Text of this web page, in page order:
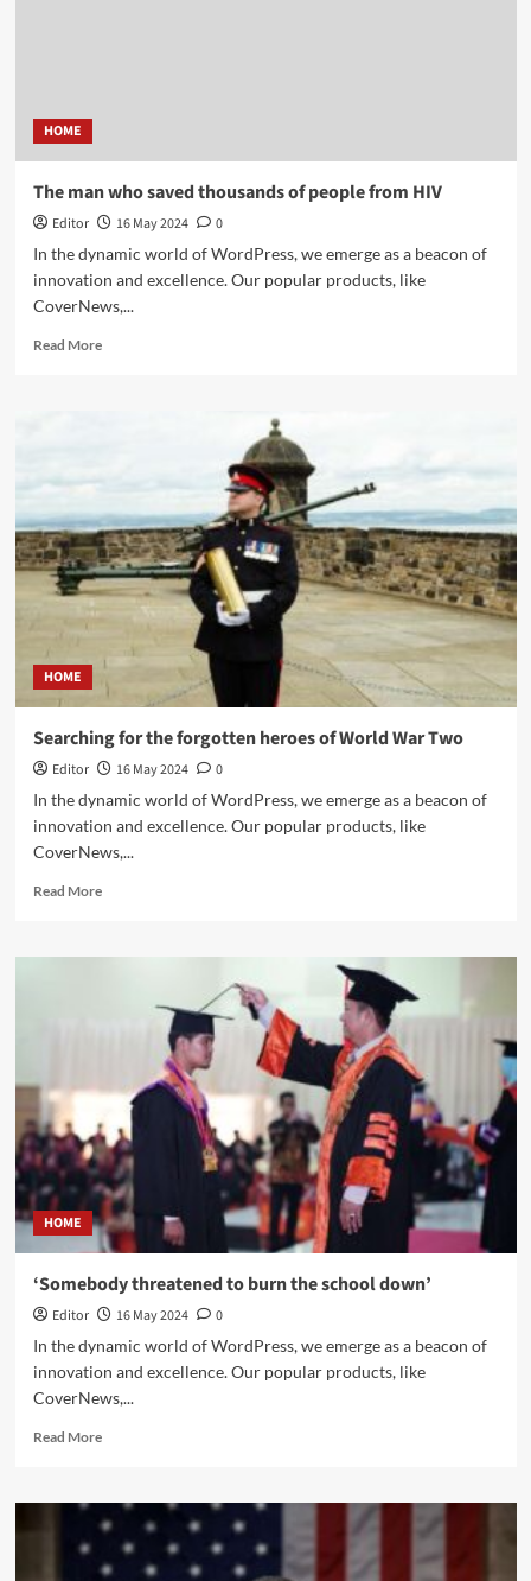
HOME
The man who saved thousands of people from HIV
Editor 16 May 2024
0
In the dynamic world of WordPress, we emerge as a beacon of
innovation and excellence. Our popular products, like
CoverNews,...
Read More
HOME
Searching for the forgotten heroes of World War Two
Editor 16 May 2024
0
In the dynamic world of WordPress, we emerge as a beacon of
innovation and excellence. Our popular products, like
CoverNews,...
Read More
HOME
‘Somebody threatened to burn the school down’
Editor 16 May 2024
0
In the dynamic world of WordPress, we emerge as a beacon of
innovation and excellence. Our popular products, like
CoverNews,...
Read More